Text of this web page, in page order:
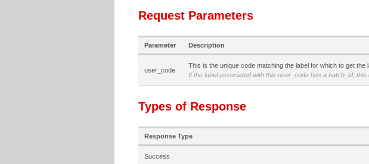
Request Parameters
Parameter Description
user_code
This is the unique code matching the label for which to get the
If the label associated with this user_code has a batch_id,
Types of Response
Response Type
Success